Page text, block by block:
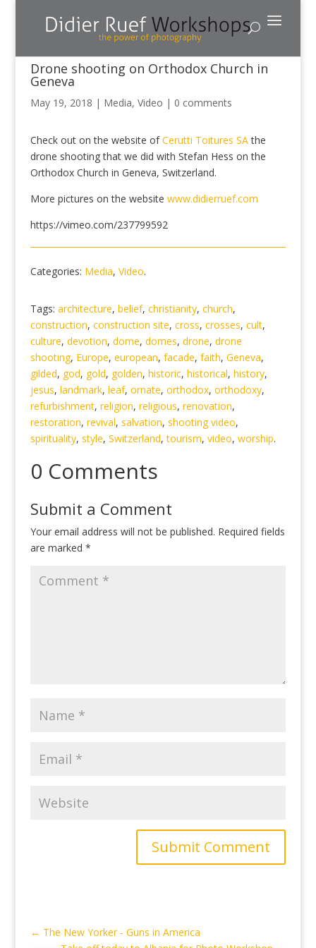
Drone shooting on Orthodox Church in
Geneva
May 19, 2018 | Media, Video | 0 comments
Check out on the website ofCerutti Toitures SAthe
drone shooting that we did with Stefan Hess on the
Orthodox Church in Geneva, Switzerland.
More pictures on the website www.didierruef.com
https://vimeo.com/237799592
Categories: Media, Video.
Tags: architecture, belief, christianity, church,
construction, construction site, cross, crosses, cult,
culture, devotion, dome, domes, drone, drone
shooting, Europe, european, facade, faith, Geneva,
gilded, god, gold, golden, historic, historical, history,
jesus, landmark, leaf, ornate, orthodox, orthodoxy,
refurbishment, religion, religious, renovation,
restoration, revival, salvation, shooting video,
spirituality, style, Switzerland,tourism, video, worship.
0 Comments
Submit a Comment
Your email address will not be published. Required fields
are marked *
Submit Comment
← The New Yorker - Guns in America